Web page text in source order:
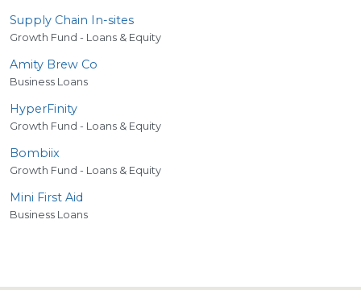
Supply Chain In-sites
Growth Fund - Loans & Equity
Amity Brew Co
Business Loans
HyperFinity
Growth Fund - Loans & Equity
Bombiix
Growth Fund - Loans & Equity
Mini First Aid
Business Loans